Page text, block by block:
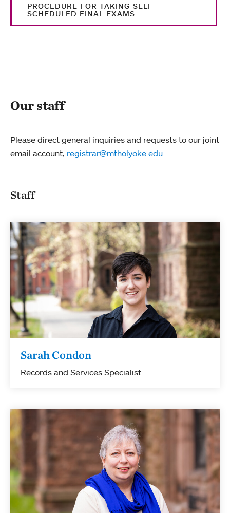
PROCEDURE FOR TAKING SELF-
SCHEDULED FINAL EXAMS
Our staff
Please direct general inquiries and requests to our joint
email account, registrar@mtholyoke.edu
Staff
Sarah Condon
Records and Services Specialist